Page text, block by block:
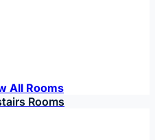
All Rooms
Rooms